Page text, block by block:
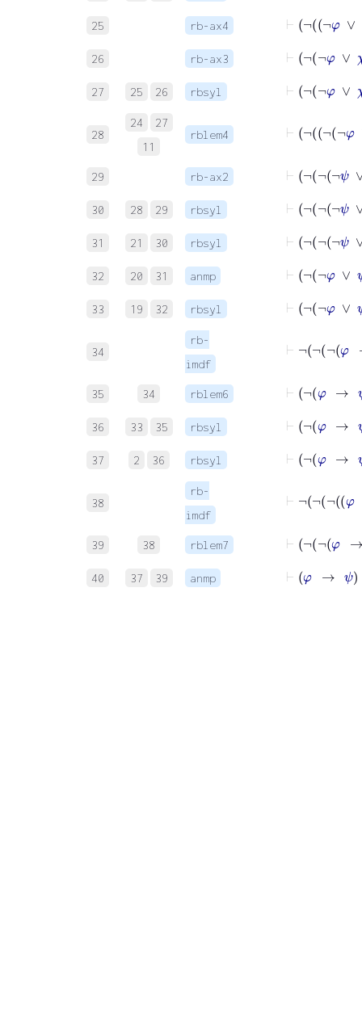
25 rb-ax4
26 rb-ax3
27 25 26 rbsyl
28
24
27
11
rblem4
29 rb-ax2
30 28 29 rbsyl
31 21 30 rbsyl
32 20 31 anmp
33 19 32 rbsyl
34
rb-
imdf
35 34 rblem6
36 33 35 rbsyl
37 2 36 rbsyl
38
rb-
imdf
39 38 rblem7
40 37 39 anmp